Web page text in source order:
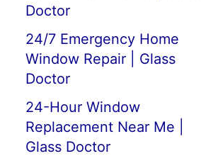
Doctor
24/7 Emergency Home
Window Repair | Glass
Doctor
24-Hour Window
Replacement Near Me |
Glass Doctor